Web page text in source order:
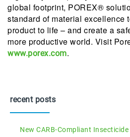
global footprint, POREX®
standard of material excellence
product to life – and create a
more productive world. Visit
www.porex.com.
recent posts
New CARB-Compliant